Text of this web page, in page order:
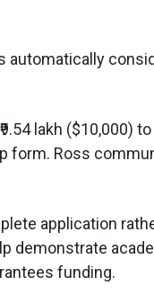
automatically
lakh ($10,000)
form. Ross
application
demonstrate
funding.